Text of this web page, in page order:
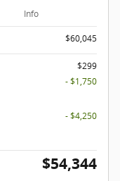
Info
$60,045
$299
- $1,750
- $4,250
$54,344